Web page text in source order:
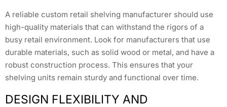
A reliable custom retail shelving manufacturer should use
high-quality materials that can withstand the rigors of a
busy retail environment. Look for manufacturers that use
durable materials, such as solid wood or metal, and have a
robust construction process. This ensures that your
shelving units remain sturdy and functional over time.
DESIGN FLEXIBILITY AND